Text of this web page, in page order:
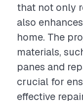
that not only
also
home. The
materials,
panes and
crucial for
effective